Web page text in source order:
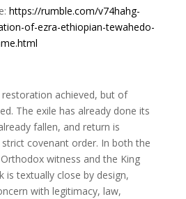
https://rumble.com/v74hahg-
of-ezra-ethiopian-tewahedo-
achieved, but of
The exile has already done its
fallen, and return is
covenant order. In both the
witness and the King
is textually close by design,
with legitimacy, law,